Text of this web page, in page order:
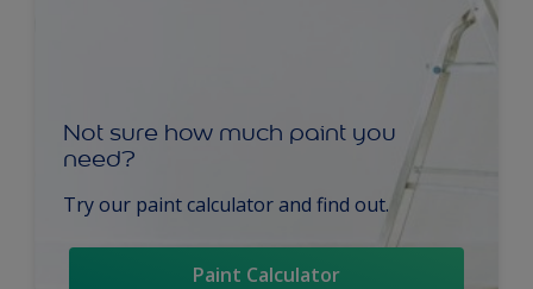
Not sure how much paint you
need?
Try our paint calculator and find out.
Paint Calculator